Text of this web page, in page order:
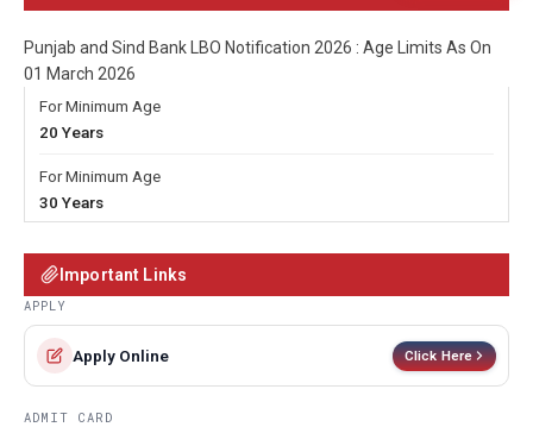
Punjab and Sind Bank LBO Notification 2026 : Age Limits As On
01 March 2026
For Minimum Age
20 Years
For Minimum Age
30 Years
Important Links
APPLY
Apply Online Click Here
ADMIT CARD